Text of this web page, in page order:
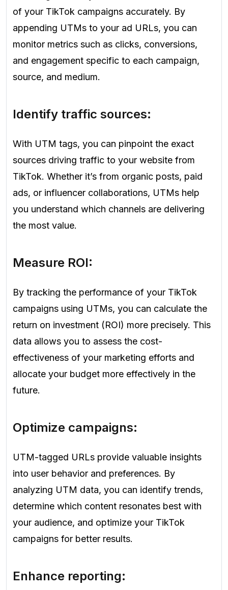
of your TikTok campaigns accurately. By
appending UTMs to your ad URLs, you can
monitor metrics such as clicks, conversions,
and engagement specific to each campaign,
source, and medium.
Identify traffic sources:
With UTM tags, you can pinpoint the exact
sources driving traffic to your website from
TikTok. Whether it’s from organic posts, paid
ads, or influencer collaborations, UTMs help
you understand which channels are delivering
the most value.
Measure ROI:
By tracking the performance of your TikTok
campaigns using UTMs, you can calculate the
return on investment (ROI) more precisely. This
data allows you to assess the cost-
effectiveness of your marketing efforts and
allocate your budget more effectively in the
future.
Optimize campaigns:
UTM-tagged URLs provide valuable insights
into user behavior and preferences. By
analyzing UTM data, you can identify trends,
determine which content resonates best with
your audience, and optimize your TikTok
campaigns for better results.
Enhance reporting: